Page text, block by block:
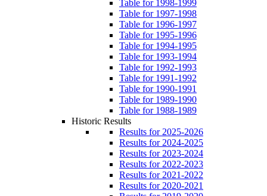
Table for 1998-1999
Table for 1997-1998
Table for 1996-1997
Table for 1995-1996
Table for 1994-1995
Table for 1993-1994
Table for 1992-1993
Table for 1991-1992
Table for 1990-1991
Table for 1989-1990
Table for 1988-1989
Historic Results
Results for 2025-2026
Results for 2024-2025
Results for 2023-2024
Results for 2022-2023
Results for 2021-2022
Results for 2020-2021